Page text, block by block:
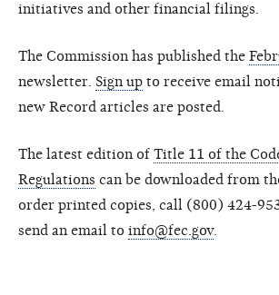
initiatives and other financial filings.
The Commission has published the
newsletter. Sign up to receive email
new Record articles are posted.
The latest edition of Title 11 of the
Regulations can be downloaded from
order printed copies, call (800) 424-
send an email to info@fec.gov.